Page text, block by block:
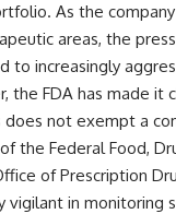
As the
areas, the
to increasingly
the FDA has made it
does not exempt a
the Federal Food,
of Prescription
vigilant in monitoring